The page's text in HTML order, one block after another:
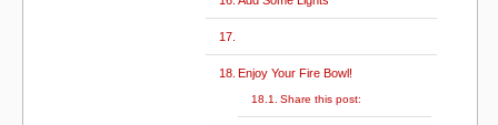
Enjoy Your Fire Bowl!
Share this post: